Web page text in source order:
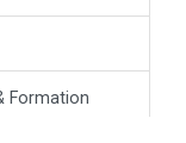
Formation